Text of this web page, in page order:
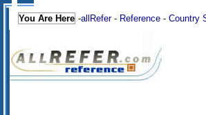
You Are Here -allRefer- Reference - Country